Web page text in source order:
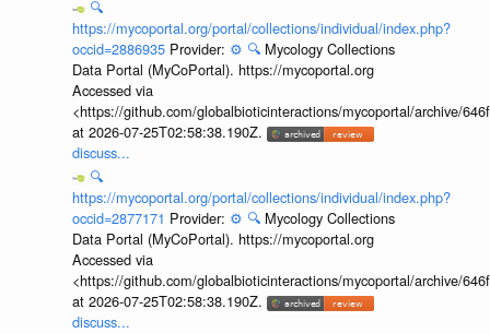
🔍
https://mycoportal.org/portal/collections/individual/index.php?
occid=2886935 Provider: ⚙️ 🔍 Mycology Collections
Data Portal (MyCoPortal). https://mycoportal.org
Accessed via
<https://github.com/globalbioticinteractions/mycoportal/archive/
at 2026-07-25T02:58:38.190Z.
discuss...
🔍
https://mycoportal.org/portal/collections/individual/index.php?
occid=2877171 Provider: ⚙️ 🔍 Mycology Collections
Data Portal (MyCoPortal). https://mycoportal.org
Accessed via
<https://github.com/globalbioticinteractions/mycoportal/archive/
at 2026-07-25T02:58:38.190Z.
discuss...